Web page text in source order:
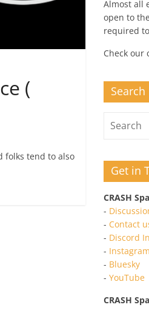
(
folks tend to also
Almost all
open to
required to
Check our
Search
Get in
CRASH
-
- Contact
- Discord
- Instagram
- Bluesky
- YouTube
CRASH